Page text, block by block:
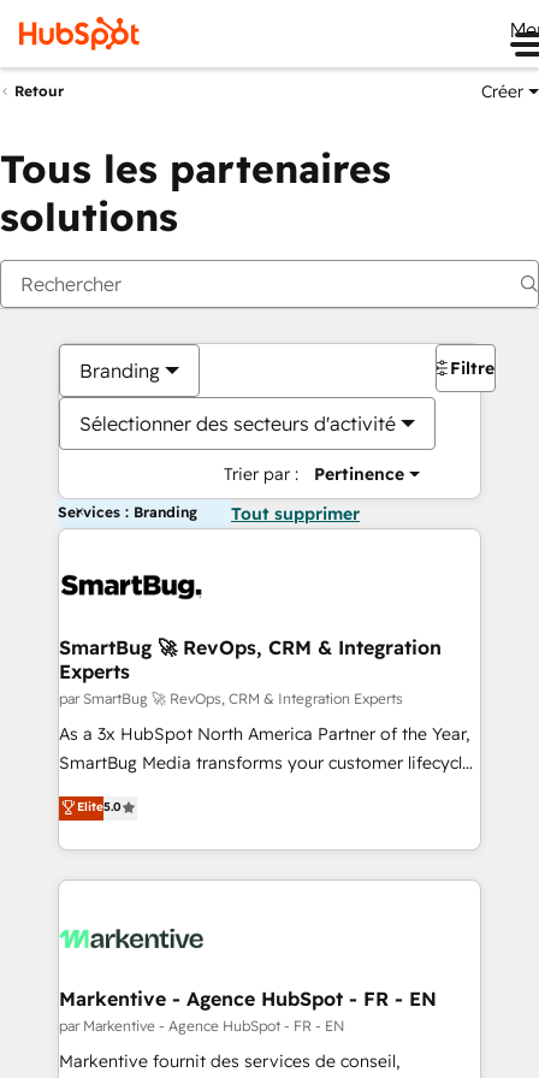
Retour Créer
Tous les partenaires
solutions
Branding
Sélectionner des secteurs d'activité
Trier par : Pertinence
Filtres
Services : Branding Tout supprimer
SmartBug 🚀 RevOps, CRM & Integration
Experts
par SmartBug 🚀 RevOps, CRM & Integration Experts
As a 3x HubSpot North America Partner of the Year,
SmartBug Media transforms your customer lifecycle
into a revenue engine. Our unified ecosystem
includes specialized divisions Globalia (AI &
Software) and Point Success Media (Paid Media),
making this the official home for all three brands. 🔄
and system integrations powered by Globalia’s
trainers to drive platform adoption. 📈 Revenue
Generation - Full-funnel marketing and high-
performance advertising via Point Success Media. -
Elite5.0
Markentive - Agence HubSpot - FR - EN
par Markentive - Agence HubSpot - FR - EN
Markentive fournit des services de conseil,